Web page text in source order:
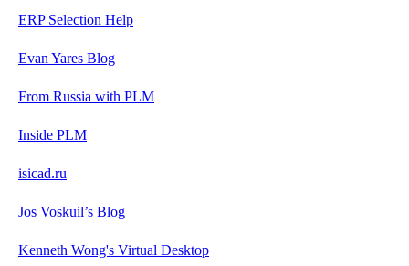
ERP Selection Help
Evan Yares Blog
From Russia with PLM
Inside PLM
isicad.ru
Jos Voskuil’s Blog
Kenneth Wong's Virtual Desktop